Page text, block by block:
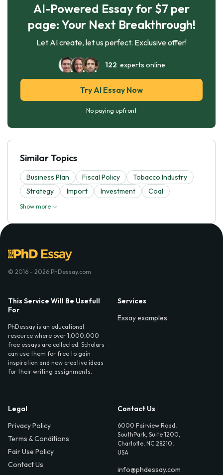
AI-Powered Essay for $7 per
page: Your Next Breakthrough!
Let AI create, let us perfect. Exclusive offer!
122 experts online
Try AI Essay Now
No paying upfront
Similar Topics
Business Plan Fiscal Policy
Tobacco Industry
Strategy
Import Investment Coal
Show more
© 2016 - 2026 PhDessay.com
This Service Will Be Usefull
For
PhDessay is an educational
resource where over 1,000,000
free essays are collected. Scholars
can use them for free to gain
inspiration and new creative ideas
for their writing assignments.
Services
Essay examples
Legal
Privacy Policy
Terms & Conditions
Fair Use Policy
Contact Us
Contact Us
6000 Fairview Road,
SouthPark, Suite 1200,
Charlotte, NC 28210,
USA
info@phdessay.com